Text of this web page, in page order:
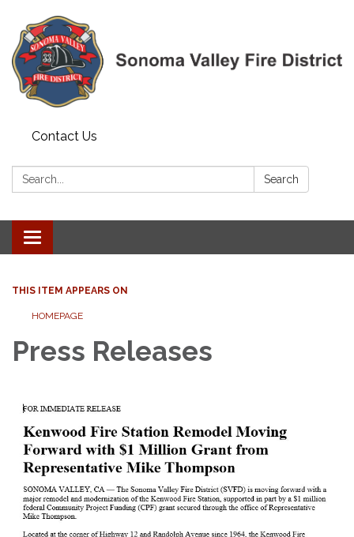
Contact Us
Search: Search
Toggle navigation
THIS ITEM APPEARS ON
HOMEPAGE
Press Releases